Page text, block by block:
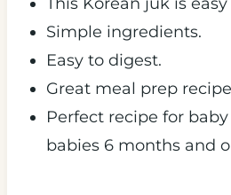
Simple ingredients.
Easy to digest.
Great meal prep
Perfect recipe for
babies 6 months and